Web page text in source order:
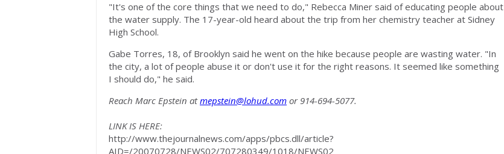
"It's one of the core things that we need to do," Rebecca Miner said of educating people about
the water supply. The 17-year-old heard about the trip from her chemistry teacher at Sidney
High School.
Gabe Torres, 18, of Brooklyn said he went on the hike because people are wasting water. "In
the city, a lot of people abuse it or don't use it for the right reasons. It seemed like something
I should do," he said.
Reach Marc Epstein atmepstein@lohud.com or 914-694-5077.
LINK IS HERE:
http://www.thejournalnews.com/apps/pbcs.dll/article?
AID=/20070728/NEWS02/707280349/1018/NEWS02